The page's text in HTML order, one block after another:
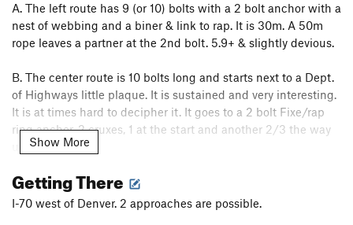
A. The left route has 9 (or 10) bolts with a 2 bolt anchor with a
nest of webbing and a biner & link to rap. It is 30m. A 50m
rope leaves a partner at the 2nd bolt. 5.9+ & slightly devious.
B. The center route is 10 bolts long and starts next to a Dept.
of Highways little plaque. It is sustained and very interesting.
It is at times hard to decipher it. It goes to a 2 bolt Fixe/rap
ring anchor. 2 cruxes, 1 at the start and another 2/3 the way
up. 25m. 5.10b.
C. The right route is 9 bolts long and starts with a left or right
(easier) beginning. It sports 2 cruxes. 1st is at the 3rd bolt.
Show More
Getting There
I-70 west of Denver. 2 approaches are possible.